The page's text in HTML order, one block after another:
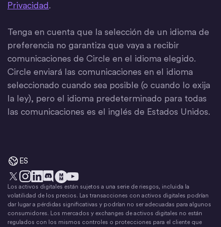
Privacidad.
Tenga en cuenta que la selección de un idioma de
preferencia no garantiza que vaya a recibir
comunicaciones de Circle en el idioma elegido.
Circle enviará las comunicaciones en el idioma
seleccionado cuando sea posible (o cuando lo exija
la ley), pero el idioma predeterminado para todas
las comunicaciones es el inglés de Estados Unidos.
ES
X Instagram
LinkedIn
DiscordEl movimiento del dinero
YouTube
Los activos digitales están sujetos a una serie de riesgos, incluida la
volatilidad de los precios. Las transacciones con activos digitales podrían
dar lugar a pérdidas significativas y podrían no ser adecuadas para algunos
consumidores. Los mercados y exchanges de activos digitales no están
regulados con los mismos controles o protecciones para el cliente que